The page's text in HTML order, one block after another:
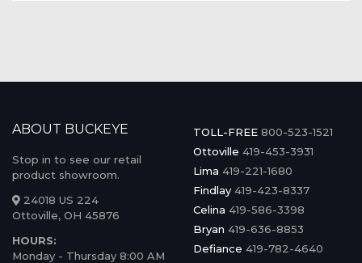
ABOUT BUCKEYE
Stop in to see our retail
product showroom.
24018 US 224
Ottoville, OH 45876
HOURS:
Monday - Thursday 8:00 AM
TOLL-FREE 800-523-1521
Ottoville 419-453-3931
Lima 419-221-1680
Findlay 419-423-8337
Celina 419-586-3398
Bryan 419-636-8853
Defiance 419-782-4640